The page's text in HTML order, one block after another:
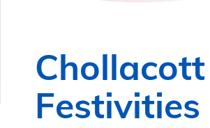
Festivities